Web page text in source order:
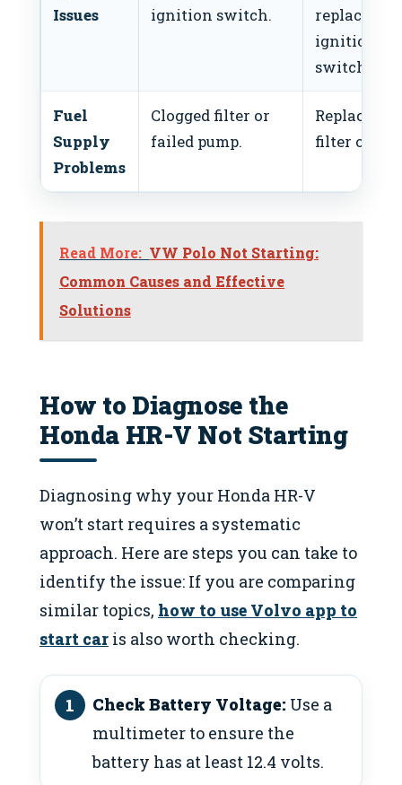
Issues
ignition switch.
replace
ignition
switch.
Fuel
Supply
Problems
Clogged filter or
failed pump.
Replace
filter or
Read More: VW Polo Not Starting:
Common Causes and Effective
Solutions
How to Diagnose the
Honda HR-V Not Starting
Diagnosing why your Honda HR-V
won’t start requires a systematic
approach. Here are steps you can take to
identify the issue: If you are comparing
similar topics, how to use Volvo app to
start car is also worth checking.
Check Battery Voltage: Use a
multimeter to ensure the
battery has at least 12.4 volts.